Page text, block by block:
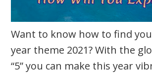
Want to know how to find
year theme 2021? With the
“5” you can make this year